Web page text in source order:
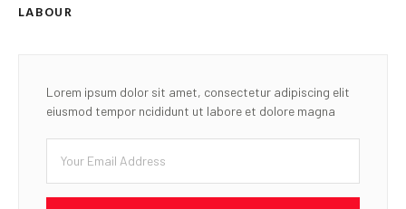
LABOUR
Lorem ipsum dolor sit amet, consectetur adipiscing elit
eiusmod tempor ncididunt ut labore et dolore magna